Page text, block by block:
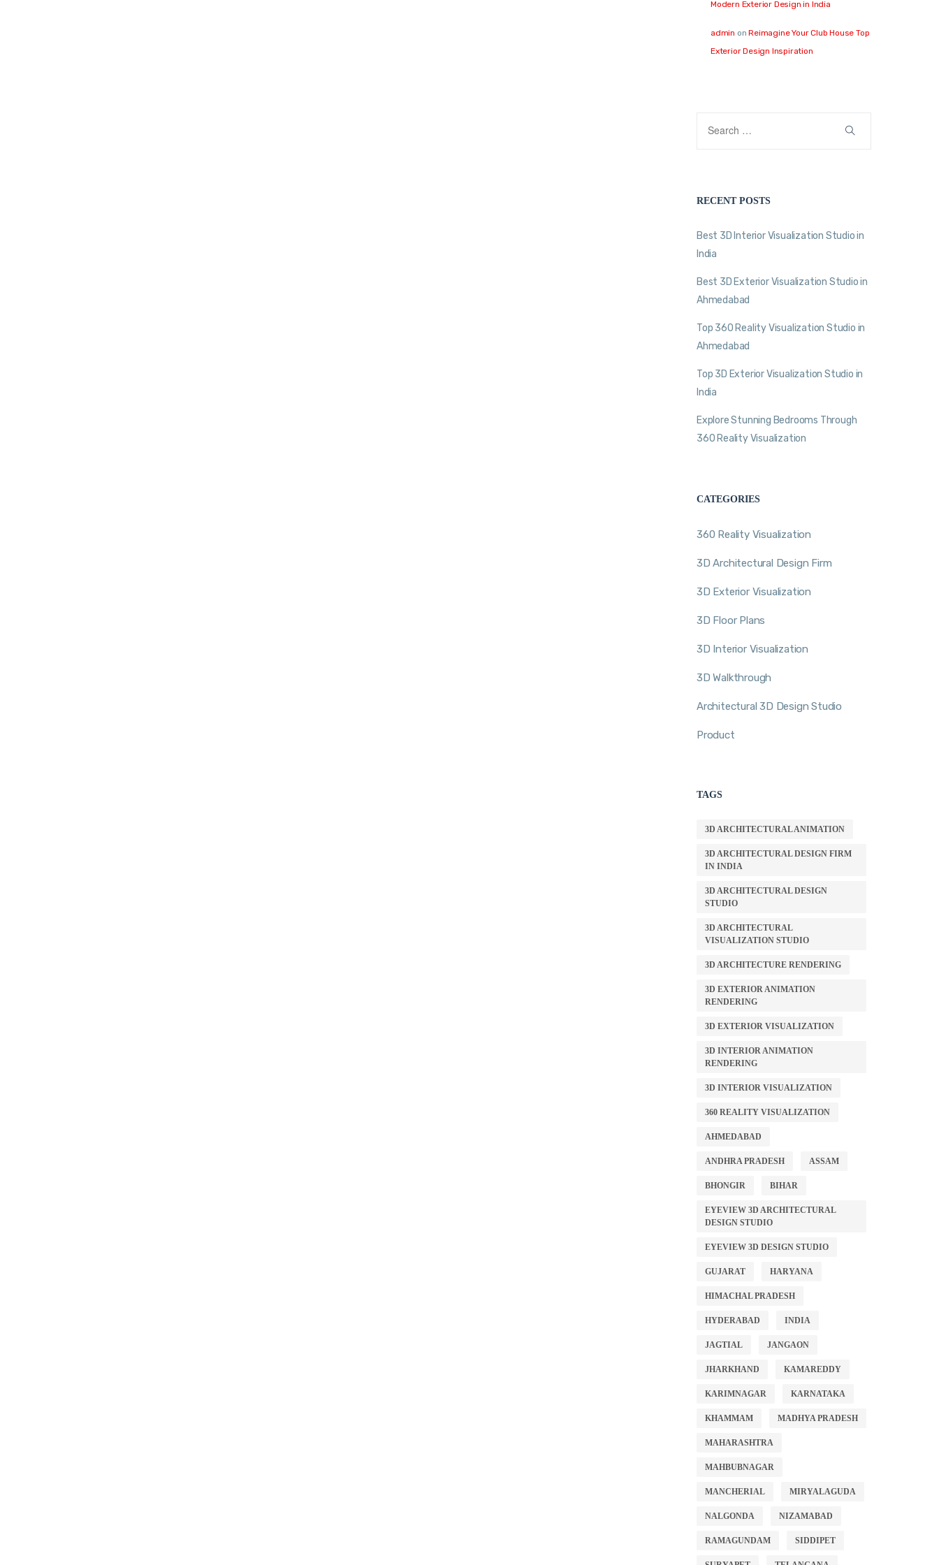
Modern Exterior Design in India
admin onReimagine Your Club House Top
Exterior Design Inspiration
RECENT POSTS
Best 3D Interior Visualization Studio in
India
Best 3D Exterior Visualization Studio in
Ahmedabad
Top 360 Reality Visualization Studio in
Ahmedabad
Top 3D Exterior Visualization Studio in
India
Explore Stunning Bedrooms Through
360 Reality Visualization
CATEGORIES
360 Reality Visualization
3D Architectural Design Firm
3D Exterior Visualization
3D Floor Plans
3D Interior Visualization
3D Walkthrough
Architectural 3D Design Studio
Product
TAGS
3D ARCHITECTURAL ANIMATION
3D ARCHITECTURAL DESIGN FIRM
IN INDIA
3D ARCHITECTURAL DESIGN
STUDIO
3D ARCHITECTURAL
VISUALIZATION STUDIO
3D ARCHITECTURE RENDERING
3D EXTERIOR ANIMATION
RENDERING
3D EXTERIOR VISUALIZATION
3D INTERIOR ANIMATION
RENDERING
3D INTERIOR VISUALIZATION
360 REALITY VISUALIZATION
AHMEDABAD
ANDHRA PRADESH ASSAM
BHONGIR BIHAR
EYEVIEW 3D ARCHITECTURAL
DESIGN STUDIO
EYEVIEW 3D DESIGN STUDIO
GUJARAT HARYANA
HIMACHAL PRADESH
HYDERABAD INDIA
JAGTIAL JANGAON
JHARKHAND KAMAREDDY
KARIMNAGAR KARNATAKA
KHAMMAM MADHYA PRADESH
MAHARASHTRA
MAHBUBNAGAR
MANCHERIAL MIRYALAGUDA
NALGONDA NIZAMABAD
RAMAGUNDAM SIDDIPET